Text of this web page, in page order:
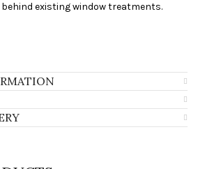
existing window treatments.